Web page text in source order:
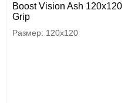
Boost Vision Ash 120x120
Grip
120x120